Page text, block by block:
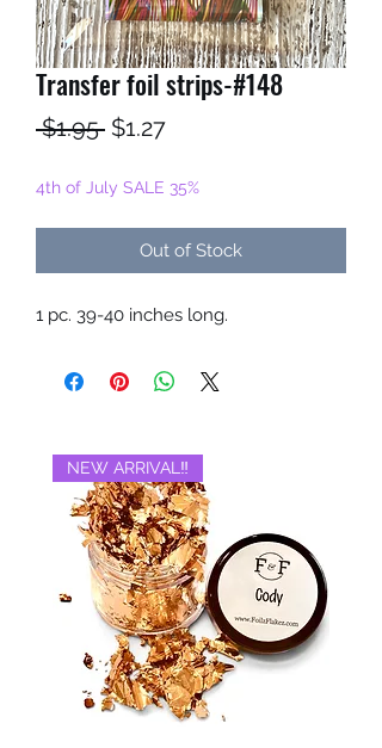
Transfer foil strips-#148
$1.95 Regular
$1.27Sale
4th of July SALE 35%
Out of Stock
1 pc. 39-40 inches long.
NEW ARRIVAL‼️